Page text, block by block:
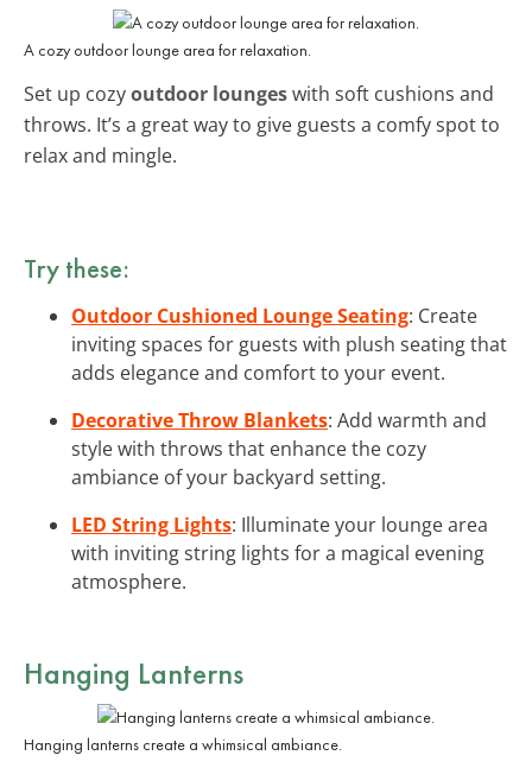
A cozy outdoor lounge area for relaxation.
Set up cozyoutdoor loungeswith soft cushions and
throws. It’s a great way to give guests a comfy spot to
relax and mingle.
Try these:
Outdoor Cushioned Lounge Seating: Create
inviting spaces for guests with plush seating that
adds elegance and comfort to your event.
Decorative Throw Blankets: Add warmth and
style with throws that enhance the cozy
ambiance of your backyard setting.
LED String Lights: Illuminate your lounge area
with inviting string lights for a magical evening
atmosphere.
Hanging Lanterns
Hanging lanterns create a whimsical ambiance.